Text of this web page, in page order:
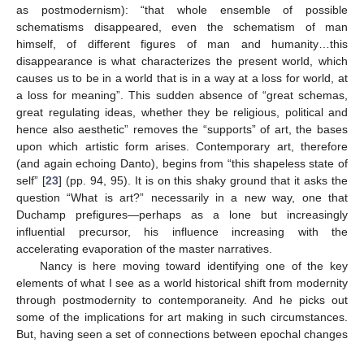
as postmodernism): “that whole ensemble of possible
schematisms disappeared, even the schematism of man
himself, of different figures of man and humanity…this
disappearance is what characterizes the present world, which
causes us to be in a world that is in a way at a loss for world, at
a loss for meaning”. This sudden absence of “great schemas,
great regulating ideas, whether they be religious, political and
hence also aesthetic” removes the “supports” of art, the bases
upon which artistic form arises. Contemporary art, therefore
(and again echoing Danto), begins from “this shapeless state of
self” [23] (pp. 94, 95). It is on this shaky ground that it asks the
question “What is art?” necessarily in a new way, one that
Duchamp prefigures—perhaps as a lone but increasingly
influential precursor, his influence increasing with the
accelerating evaporation of the master narratives.
Nancy is here moving toward identifying one of the key
elements of what I see as a world historical shift from modernity
through postmodernity to contemporaneity. And he picks out
some of the implications for art making in such circumstances.
But, having seen a set of connections between epochal changes